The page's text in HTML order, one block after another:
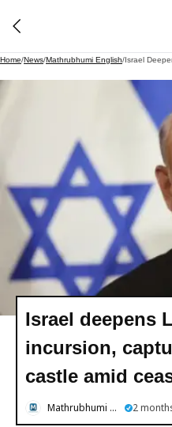
Home/News/Mathrubhumi English/
Israel deepens
incursion,
castle amid
Mathrubhumi English 2